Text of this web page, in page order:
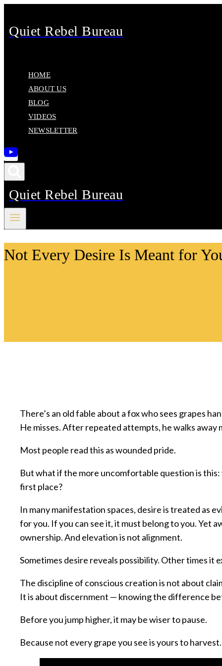
to
content
Quiet Rebel Bureau
HOME
ABOUT US
BLOG
VIDEOS
NEWSLETTER
Quiet Rebel Bureau
Videos
Not Every Desire Is Meant for
There’s an old fable about a fox who sees grapes
He misses. After repeated attempts, he walks
Most people read this as wounded pride.
But what if the more uncomfortable question is
first place?
In many manifestation spaces, desire is treated as
for you. If you can see it, it must belong to you. Yet
ownership. And elevation is not alignment.
Sometimes desire reveals possibility. Other times it
The discipline of conscious creation is not about
It is about discernment — knowing the difference
Before you jump higher, it may be wiser to pause.
Because not every grape you see is yours to harvest.